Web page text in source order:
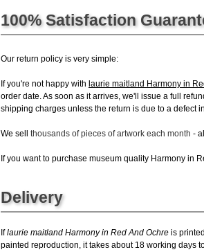
100% Satisfaction
Our return policy is very simple:
If you're not happy with laurie maitland Harmony in
order date. As soon as it arrives, we'll issue a full
shipping charges unless the return is due to a defect
We sell thousands of pieces of artwork each month -
If you want to purchase museum quality Harmony in
Delivery
Iflaurie maitland Harmony in Red And Ochre is
painted reproduction, it takes about 18 working days